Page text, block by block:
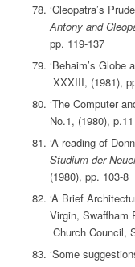
‘Cleopatra’s
Antony and
pp. 119-137
‘Behaim’s Globe
XXXIII, (1981),
‘The Computer
No.1, (1980), p.11
‘A reading of
Studium der
(1980), pp. 103-8
‘A Brief
Virgin, Swaffham
Church Council,
‘Some